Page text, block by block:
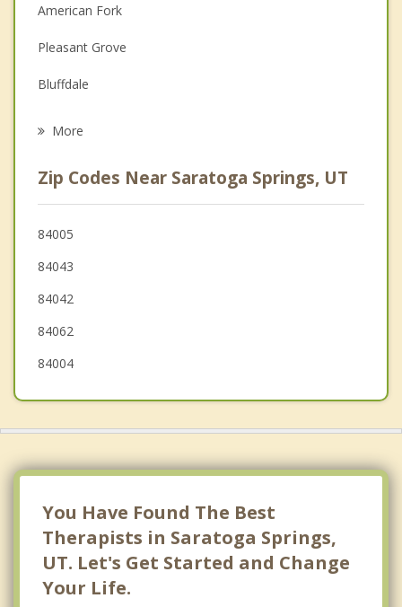
Family Counseling
Grief Counseling
Psychotherapist
American Fork
Pleasant Grove
Bluffdale
Lindon
Alpine
Highland
More
Zip Codes Near Saratoga Springs, UT
84005
84043
84042
84062
84004
You Have Found The Best
Therapists in Saratoga Springs,
UT. Let's Get Started and Change
Your Life.